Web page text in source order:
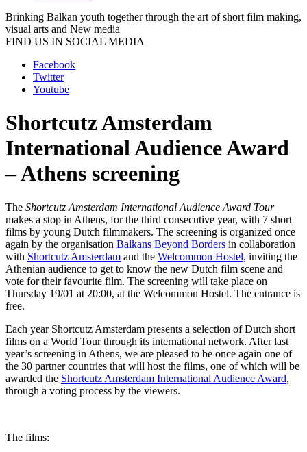
Brinking Balkan youth together through the art of short film making,
visual arts and New media
FIND US IN SOCIAL MEDIA
Facebook
Twitter
Youtube
Shortcutz Amsterdam
International Audience Award
– Athens screening
The Shortcutz Amsterdam International Audience Award Tour
makes a stop in Athens, for the third consecutive year, with 7 short
films by young Dutch filmmakers. The screening is organized once
again by the organisation Balkans Beyond Borders in collaboration
with Shortcutz Amsterdam and the Welcommon Hostel, inviting the
Athenian audience to get to know the new Dutch film scene and
vote for their favourite film. The screening will take place on
Thursday 19/01 at 20:00, at the Welcommon Hostel. The entrance is
free.
Each year Shortcutz Amsterdam presents a selection of Dutch short
films on a World Tour through its international network. After last
year’s screening in Athens, we are pleased to be once again one of
the 30 partner countries that will host the films, one of which will be
awarded the Shortcutz Amsterdam International Audience Award,
through a voting process by the viewers.
The films: